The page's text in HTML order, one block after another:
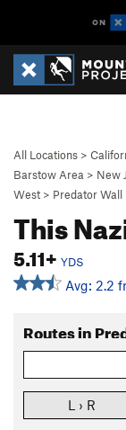
All Locations >
Barstow Area > New
West > Predator Wall
This
5.11+ YDS
Avg: 2.2
Routes in
L › R